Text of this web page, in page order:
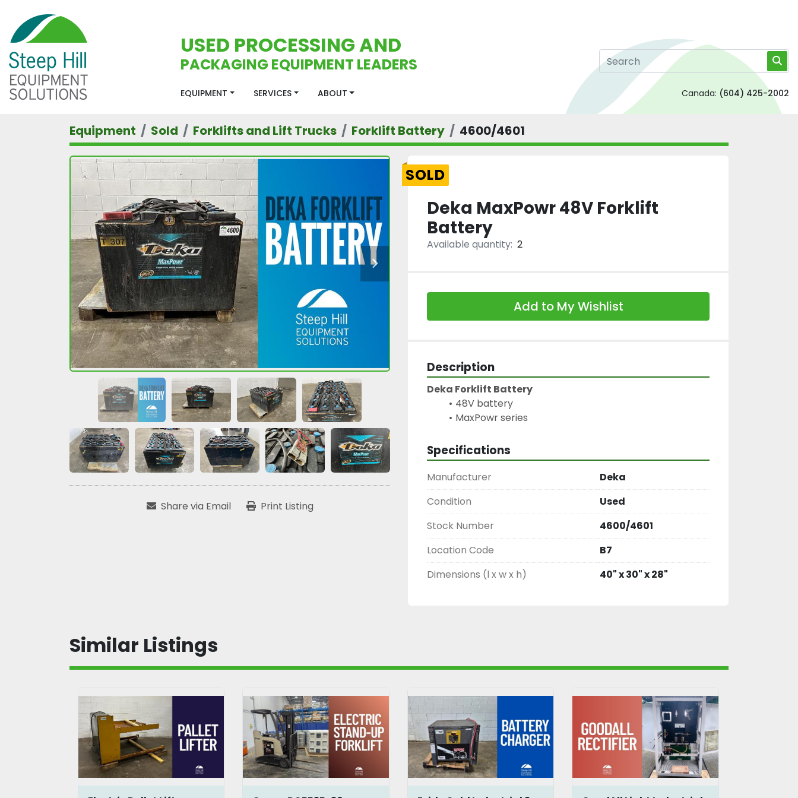
USED PROCESSING AND
PACKAGING EQUIPMENT LEADERS
EQUIPMENT SERVICES ABOUT Canada: (604) 425-2002
Equipment Sold Forklifts and Lift Trucks Forklift Battery 4600/4601
Share via Email Print Listing
SOLD
Deka MaxPowr 48V Forklift
Battery
Available quantity: 2
Add to My Wishlist
Description
Deka Forklift Battery
48V battery
MaxPowr series
Specifications
Manufacturer
Deka
Condition
Used
Stock Number
4600/4601
Location Code
B7
Dimensions (l x w x h)
40" x 30" x 28"
Similar Listings